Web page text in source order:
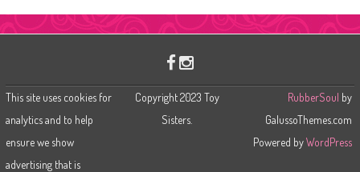
This site uses cookies for
analytics and to help
ensure we show
advertising that is
Copyright 2023 Toy
Sisters.
RubberSoul by
GalussoThemes.com
Powered byWordPress